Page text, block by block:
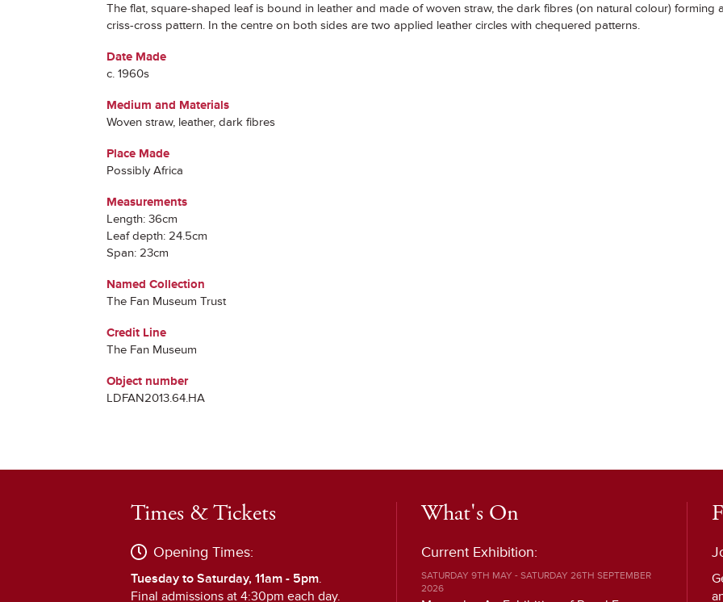
The flat, square-shaped leaf is bound in leather and made of woven straw, the dark fibres (on natural colour) forming
criss-cross pattern. In the centre on both sides are two applied leather circles with chequered patterns.
Date Made
c. 1960s
Medium and Materials
Woven straw, leather, dark fibres
Place Made
Possibly Africa
Measurements
Length: 36cm
Leaf depth: 24.5cm
Span: 23cm
Named Collection
The Fan Museum Trust
Credit Line
The Fan Museum
Object number
LDFAN2013.64.HA
Times & Tickets
Opening Times:
Tuesday to Saturday, 11am - 5pm.
Final admissions at 4:30pm each day.
What's On
Current Exhibition:
SATURDAY 9TH MAY - SATURDAY 26TH SEPTEMBER
2026